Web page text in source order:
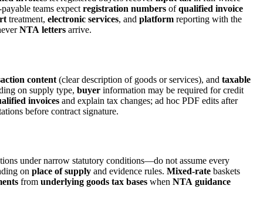
teams expect registration numbers ofqualified invoice
treatment, electronic services, and platform reporting with the
NTA letters arrive.
content (clear description of goods or services), and taxable
on supply type, buyer information may be required for credit
invoices and explain tax changes; ad hoc PDF edits after
before contract signature.
under narrow statutory conditions—do not assume every
on place of supply and evidence rules. Mixed-rate baskets
from underlying goods tax bases when NTA guidance